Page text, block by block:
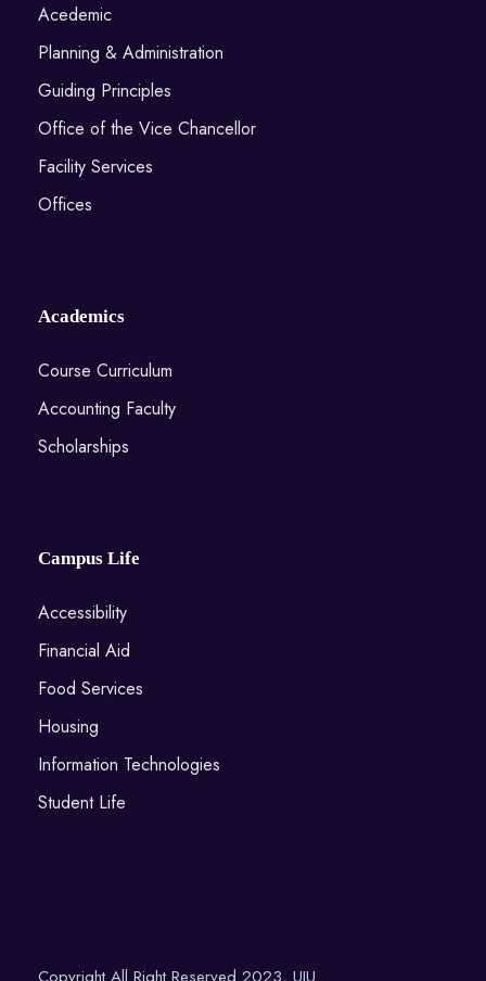
Acedemic
Planning & Administration
Guiding Principles
Office of the Vice Chancellor
Facility Services
Offices
Academics
Course Curriculum
Accounting Faculty
Scholarships
Campus Life
Accessibility
Financial Aid
Food Services
Housing
Information Technologies
Student Life